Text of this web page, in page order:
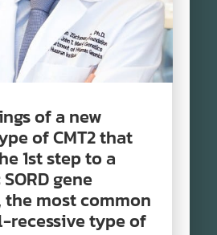
of a new
of CMT2 that
1st step to a
gene
the most common
recessive type of